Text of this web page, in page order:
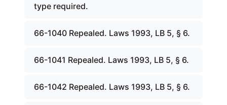
type required.
66-1040 Repealed. Laws 1993, LB 5, § 6.
66-1041 Repealed. Laws 1993, LB 5, § 6.
66-1042 Repealed. Laws 1993, LB 5, § 6.